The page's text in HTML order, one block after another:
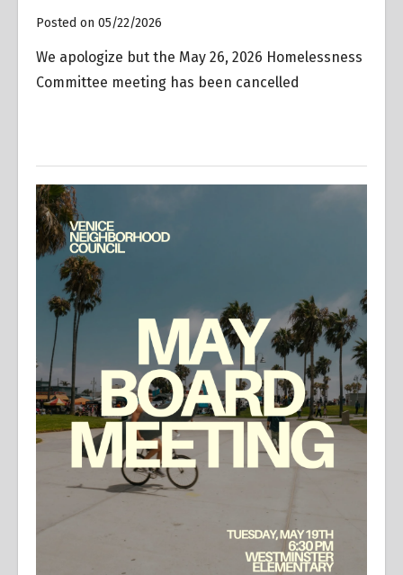
Posted on 05/22/2026
We apologize but the May 26, 2026 Homelessness
Committee meeting has been cancelled